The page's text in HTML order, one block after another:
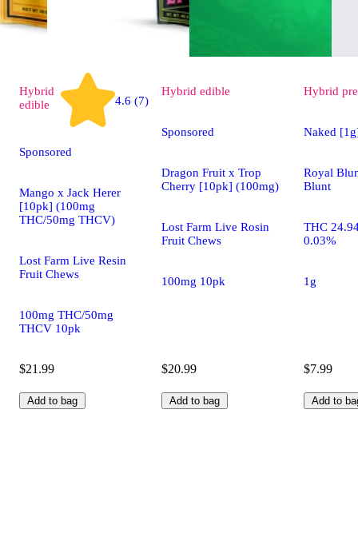
Hybrid
edible
4.6 (7)
Sponsored
Mango x Jack Herer
[10pk] (100mg
THC/50mg THCV)
Lost Farm Live Resin
Fruit Chews
100mg THC/50mg
THCV 10pk
$21.99
Add to bag
Hybrid edible
Sponsored
Dragon Fruit x Trop
Cherry [10pk] (100mg)
Lost Farm Live Rosin
Fruit Chews
100mg 10pk
$20.99
Add to bag
Hybrid
Naked
Royal
Blunt
THC
0.03%
1g
$7.99
Add to